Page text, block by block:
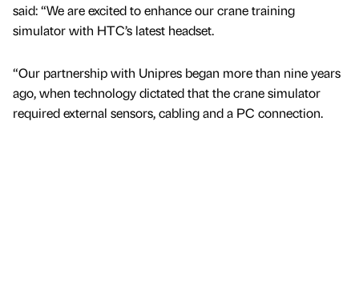
said: “We are excited to enhance our crane training
simulator with HTC’s latest headset.
“Our partnership with Unipres began more than nine years
ago, when technology dictated that the crane simulator
required external sensors, cabling and a PC connection.